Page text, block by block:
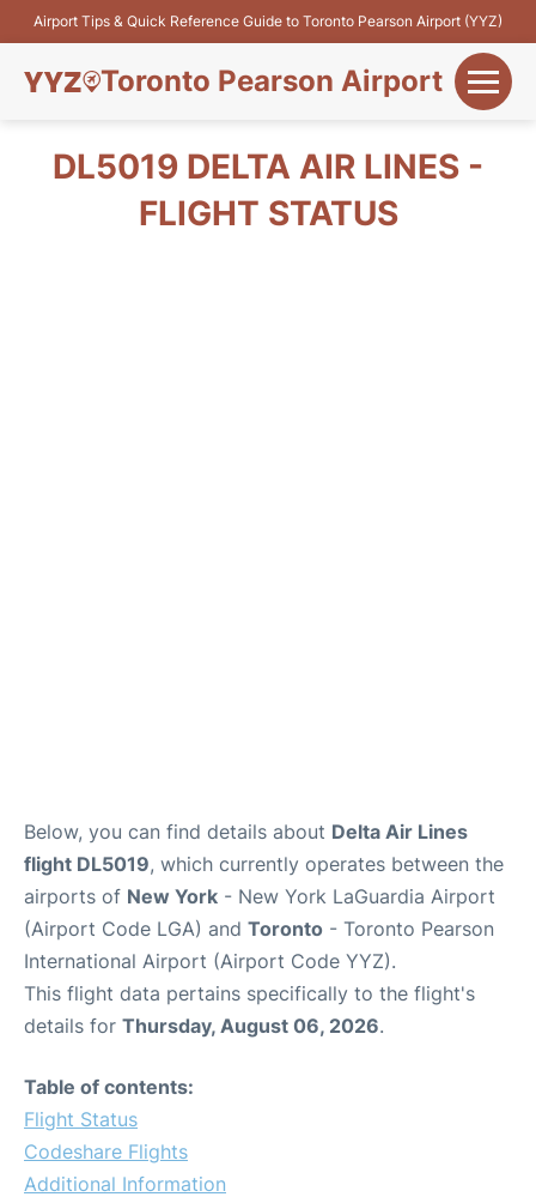
Airport Tips & Quick Reference Guide to Toronto Pearson Airport (YYZ)
Toronto Pearson Airport
Flights&Airlines
DL5019 DELTA AIR LINES -
FLIGHT STATUS
Below, you can find details about Delta Air Lines
flight DL5019, which currently operates between the
airports of New York - New York LaGuardia Airport
(Airport Code LGA) and Toronto - Toronto Pearson
International Airport (Airport Code YYZ).
This flight data pertains specifically to the flight's
details for Thursday, August 06, 2026.
Table of contents:
Flight Status
Codeshare Flights
Additional Information